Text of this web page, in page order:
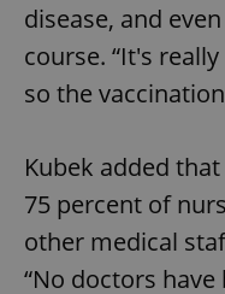
disease, and
course. “It's
so the
Kubek added
75 percent of
other medical
“No doctors